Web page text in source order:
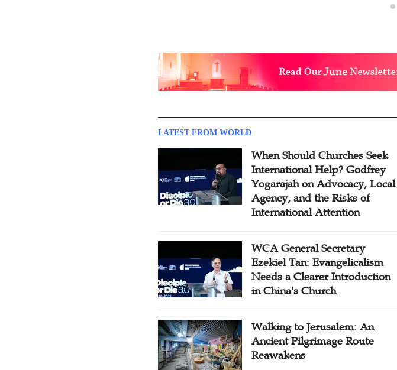
LATEST FROM WORLD
When Should Churches Seek
International Help? Godfrey
Yogarajah on Advocacy, Local
Agency, and the Risks of
International Attention
WCA General Secretary
Ezekiel Tan: Evangelicalism
Needs a Clearer Introduction
in China's Church
Walking to Jerusalem: An
Ancient Pilgrimage Route
Reawakens